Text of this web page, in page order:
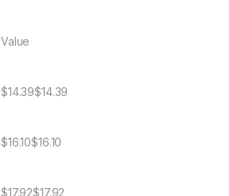
Value
$14.39$14.39
$16.10$16.10
$17.92$17.92